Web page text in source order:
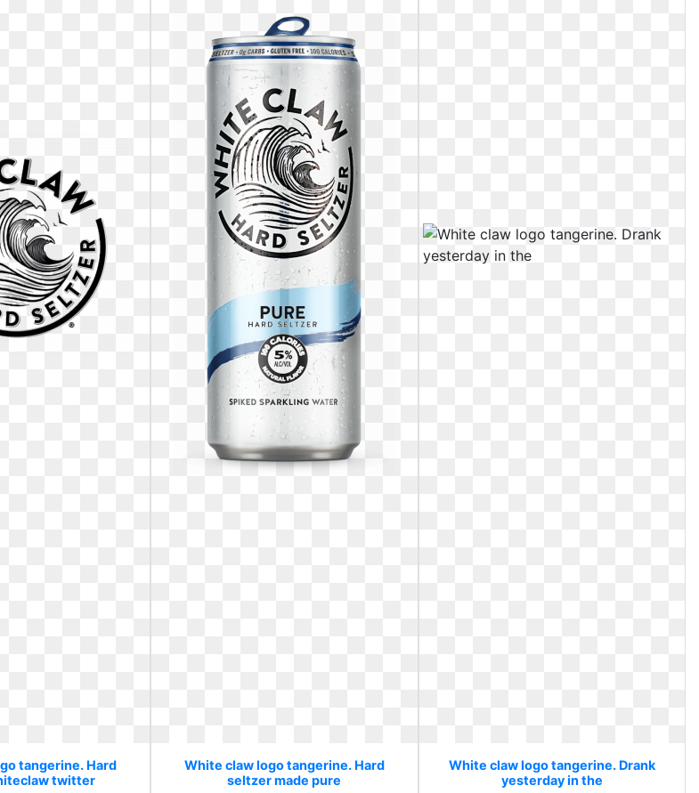
tangerine. Hard
twitter
White claw logo tangerine. Hard
seltzer made pure
White claw logo tangerine. Drank
yesterday in the